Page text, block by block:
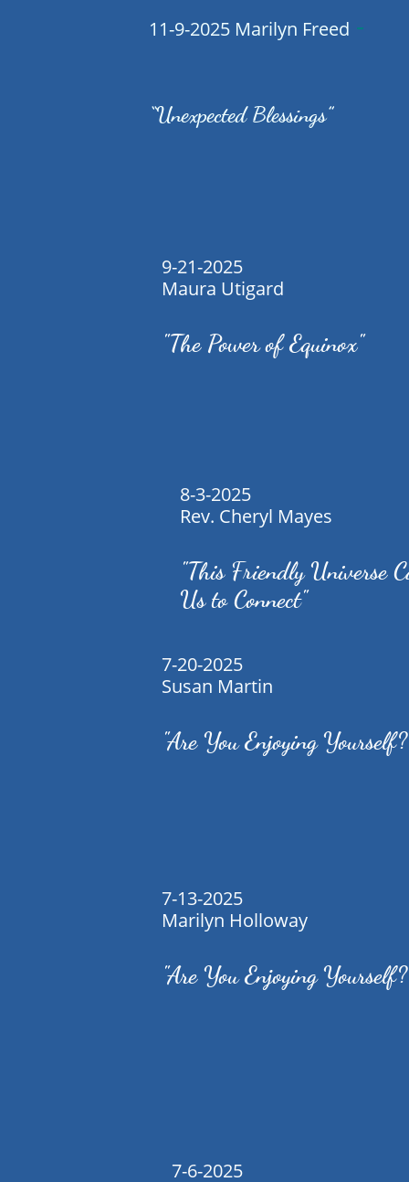
7-6-2025
7-13-2025
Marilyn Holloway
"Are You Enjoying
7-20-2025
Susan Martin
"Are You Enjoying
9-21-2025
Maura Utigard
"The Power of Equinox"
8-3-2025
Rev. Cheryl Mayes
"This Friendly Universe
Us to Connect"
11-9-2025 Marilyn Freed -
“Unexpected Blessings”